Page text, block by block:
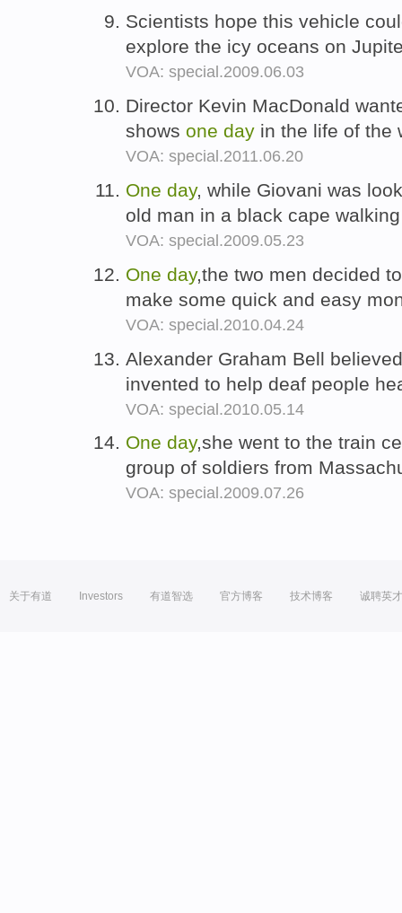
Scientists hope this vehicle
explore the icy oceans on
VOA: special.2009.06.03
Director Kevin MacDonald
shows one day in the life of the
VOA: special.2011.06.20
One day, while Giovani was
old man in a black cape
VOA: special.2009.05.23
One day,the two men decided
make some quick and easy
VOA: special.2010.04.24
Alexander Graham Bell
invented to help deaf people
VOA: special.2010.05.14
One day,she went to the train
group of soldiers from
VOA: special.2009.07.26
关于有道 Investors 有道智选 官方博客 技术博客 诚聘英才